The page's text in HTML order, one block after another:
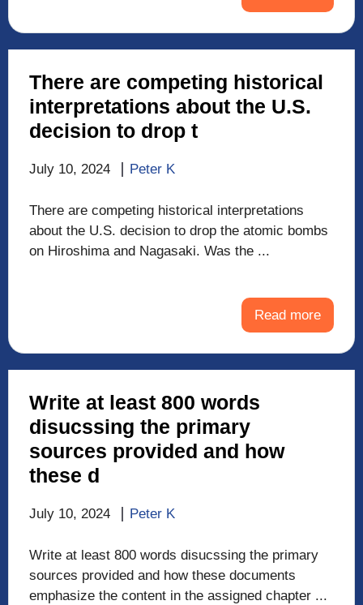
There are competing historical
interpretations about the U.S.
decision to drop t
July 10, 2024 Peter K
There are competing historical interpretations
about the U.S. decision to drop the atomic bombs
on Hiroshima and Nagasaki. Was the ...
Read more
Write at least 800 words
disucssing the primary
sources provided and how
these d
July 10, 2024 Peter K
Write at least 800 words disucssing the primary
sources provided and how these documents
emphasize the content in the assigned chapter ...